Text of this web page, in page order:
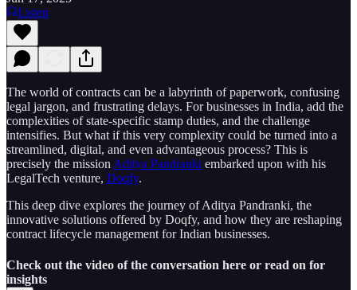
Listen
The world of contracts can be a labyrinth of paperwork, confusing
legal jargon, and frustrating delays. For businesses in India, add the
complexities of state-specific stamp duties, and the challenge
intensifies. But what if this very complexity could be turned into a
streamlined, digital, and even advantageous process? This is
precisely the mission Aditya Pandranki embarked upon with his
LegalTech venture, Doqfy.
This deep dive explores the journey of Aditya Pandranki, the
innovative solutions offered by Doqfy, and how they are reshaping
contract lifecycle management for Indian businesses.
Check out the video of the conversation here or read on for
insights